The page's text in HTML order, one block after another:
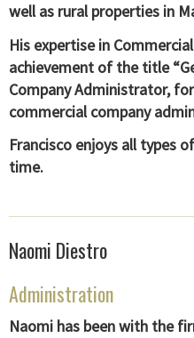
well as rural properties in
His expertise in
achievement of the title
Company Administrator,
commercial company
Francisco enjoys all types
time.
Naomi Diestro
Administration
Naomi has been with the